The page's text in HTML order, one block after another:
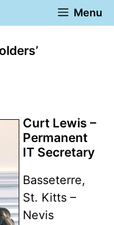
Menu
Curt Lewis –
Permanent
IT Secretary
Basseterre,
St. Kitts –
Nevis